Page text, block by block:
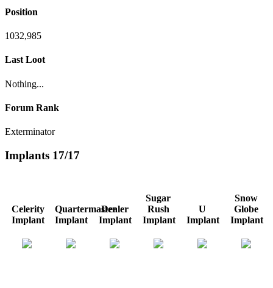
Position
1032,985
Last Loot
Nothing...
Forum Rank
Exterminator
Implants 17/17
Celerity
Implant
Quartermaster
Implant
Dealer
Implant
Sugar
Rush
Implant
U
Implant
Snow
Globe
Implant